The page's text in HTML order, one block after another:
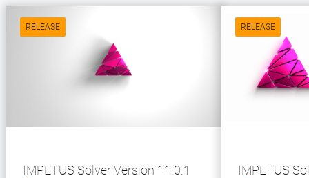
RELEASE
IMPETUS Solver Version 11.0.1
RELEASE
IMPETUS